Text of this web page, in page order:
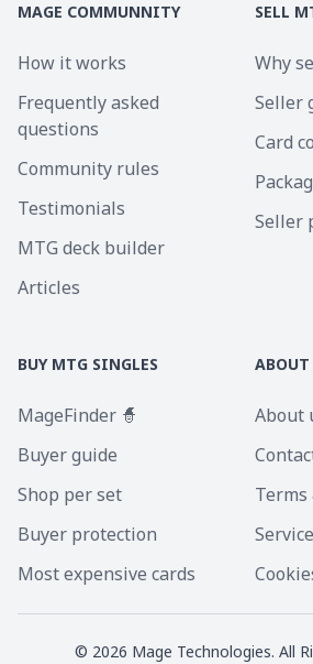
MAGE COMMUNNITY
How it works
Frequently asked
questions
Community rules
Testimonials
MTG deck builder
Articles
SELL
Why
Seller
Card
Seller
BUY MTG SINGLES
MageFinder 🧙
Buyer guide
Shop per set
Buyer protection
Most expensive cards
ABOUT
About
Terms
© 2026 Mage Technologies. All